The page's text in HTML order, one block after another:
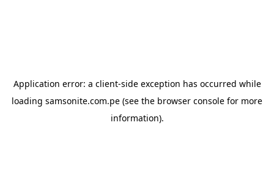
Application error: a client-side exception has occurred while
loading samsonite.com.pe (see the browser console for more
information).